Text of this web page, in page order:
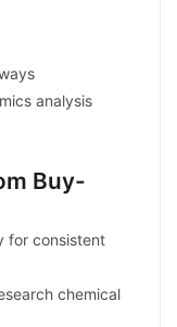
analysis
Buy-
for consistent
chemical